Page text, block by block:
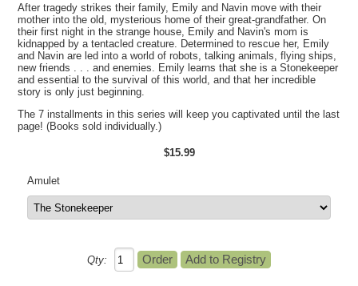
After tragedy strikes their family, Emily and Navin move with their
mother into the old, mysterious home of their great-grandfather. On
their first night in the strange house, Emily and Navin's mom is
kidnapped by a tentacled creature. Determined to rescue her, Emily
and Navin are led into a world of robots, talking animals, flying ships,
new friends . . . and enemies. Emily learns that she is a Stonekeeper
and essential to the survival of this world, and that her incredible
story is only just beginning.
The 7 installments in this series will keep you captivated until the last
page! (Books sold individually.)
$15.99
Amulet
Qty: